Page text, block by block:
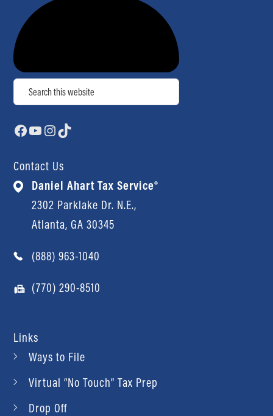
Search
Facebook
YouTube
Instagram
TikTok
Contact Us
Daniel Ahart Tax Service®
2302 Parklake Dr. N.E.,
Atlanta, GA 30345
(888) 963-1040
(770) 290-8510
Links
Ways to File
Virtual “No Touch” Tax Prep
Drop Off